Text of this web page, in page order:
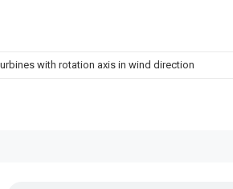
with rotation axis in wind direction